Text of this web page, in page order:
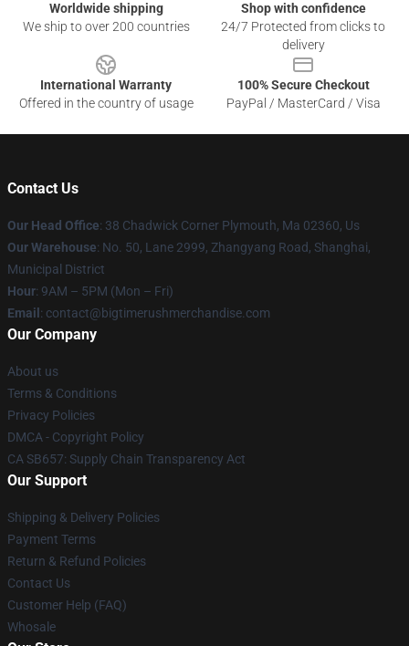
Worldwide shipping
We ship to over 200 countries
Shop with confidence
24/7 Protected from clicks to
delivery
International Warranty
Offered in the country of usage
100% Secure Checkout
PayPal / MasterCard / Visa
Contact Us
Our Head Office: 38 Chadwick Corner Plymouth, Ma 02360, Us
Our Warehouse: No. 50, Lane 2999, Zhangyang Road, Shanghai,
Municipal District
Hour: 9AM – 5PM (Mon – Fri)
Email : contact@bigtimerushmerchandise.com
Our Company
About us
Terms & Conditions
Privacy Policies
DMCA - Copyright Policy
CA SB657: Supply Chain Transparency Act
Our Support
Shipping & Delivery Policies
Payment Terms
Return & Refund Policies
Contact Us
Customer Help (FAQ)
Whosale